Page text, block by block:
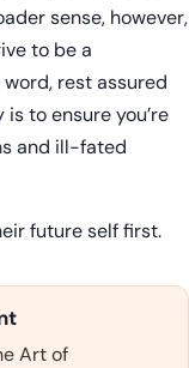
sense, however,
to be a
rest assured
to ensure you’re
and ill-fated
future self first.
Art of